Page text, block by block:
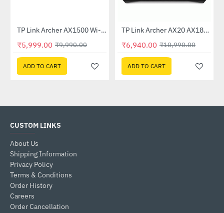
-40%TP Link Archer AX1500 Wi-Fi 6 6 Dual-Band Wireless Router
₹5,999.00 ₹9,990.00
ADD TO CART
-37%TP Link Archer AX20 AX1800 Dual-Band Wi-Fi 6 Router
₹6,940.00 ₹10,990.00
ADD TO CART
CUSTOM LINKS
About Us
Shipping Information
Privacy Policy
Terms & Conditions
Order History
Careers
Order Cancellation